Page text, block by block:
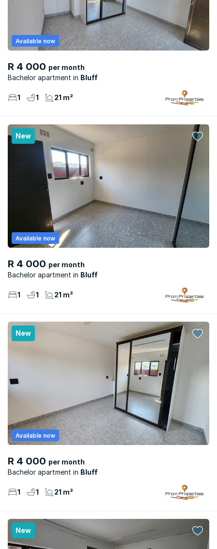
R 4 000 per month
Bachelor apartment
Bluff
Available now
1 1 21 m²
New
R 4 000 per month
Bachelor apartment
Bluff
Available now
1 1 21 m²
New
R 4 000 per month
Bachelor apartment
Bluff
Available now
1 1 21 m²
New